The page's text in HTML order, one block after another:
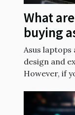
What
buying
Asus
design and
However, if